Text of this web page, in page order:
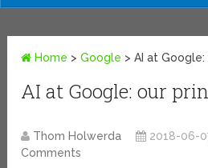
Home >Google >AI at
AI at Google: our
Thom Holwerda 2018-06-
Comments